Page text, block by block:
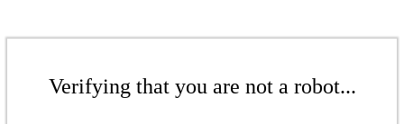
Verifying that you are not a robot...